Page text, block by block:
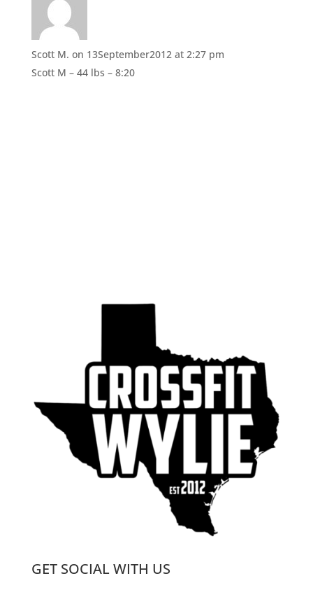
Scott M. on 13September2012 at 2:27 pm
Scott M – 44 lbs – 8:20
GET SOCIAL WITH US